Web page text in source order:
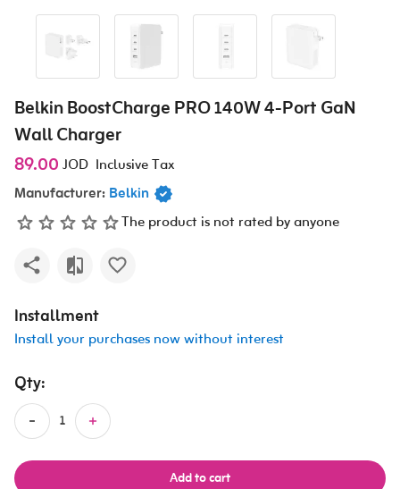
Belkin BoostCharge PRO 140W 4-Port GaN
Wall Charger
89.00 JOD Inclusive Tax
Manufacturer: Belkin
The product is not rated by anyone
Installment
Install your purchases now without interest
Qty:
Add to cart